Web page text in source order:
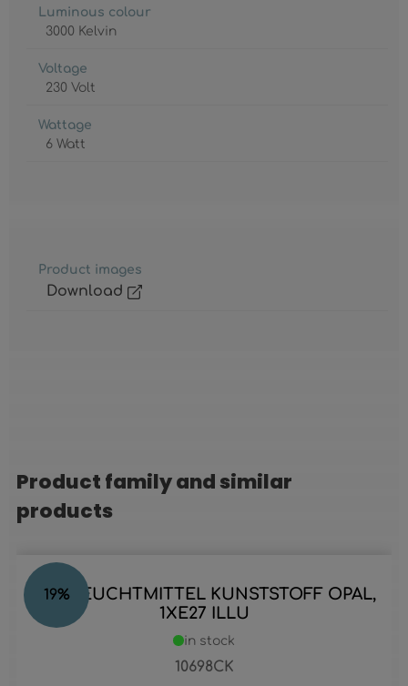
Luminous colour
3000 Kelvin
Voltage
230 Volt
Wattage
6 Watt
Product images
Download
Skip product gallery
Product family and similar
products
19%
LED LEUCHTMITTEL KUNSTSTOFF OPAL,
1XE27 ILLU
10698CK
in stock